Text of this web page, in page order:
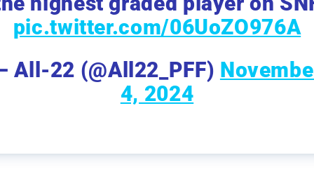
pic.twitter.com/06UoZO976A
All-22 (@All22_PFF)
4, 2024